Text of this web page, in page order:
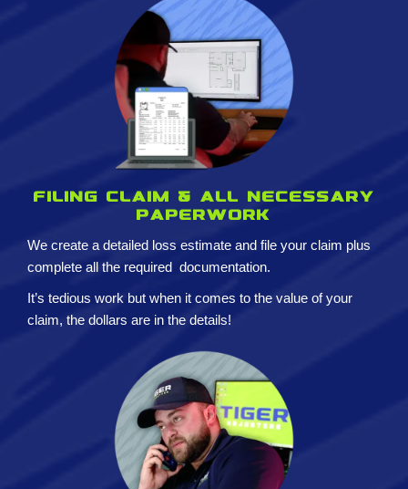
Filing claim & All necessary
paperwork
We create a detailed loss estimate and file your claim plus
complete all the required documentation.
It’s tedious work but when it comes to the value of your
claim, the dollars are in the details!